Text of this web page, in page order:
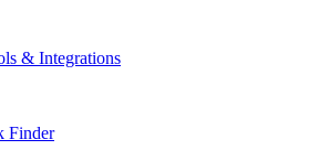
& Integrations
Finder